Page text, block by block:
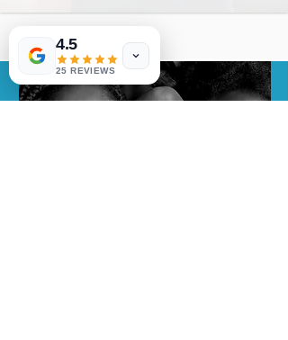
4.5
25 REVIEWS